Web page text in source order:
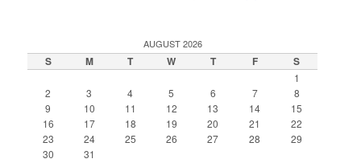
AUGUST 2026
S M T W T F S
1
2
3 4 5 6 7
8
9
10 11 12 13 14
15
16
17 18 19 20 21
22
23
24 25 26 27 28
29
30
31